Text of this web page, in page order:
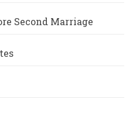
Second Marriage